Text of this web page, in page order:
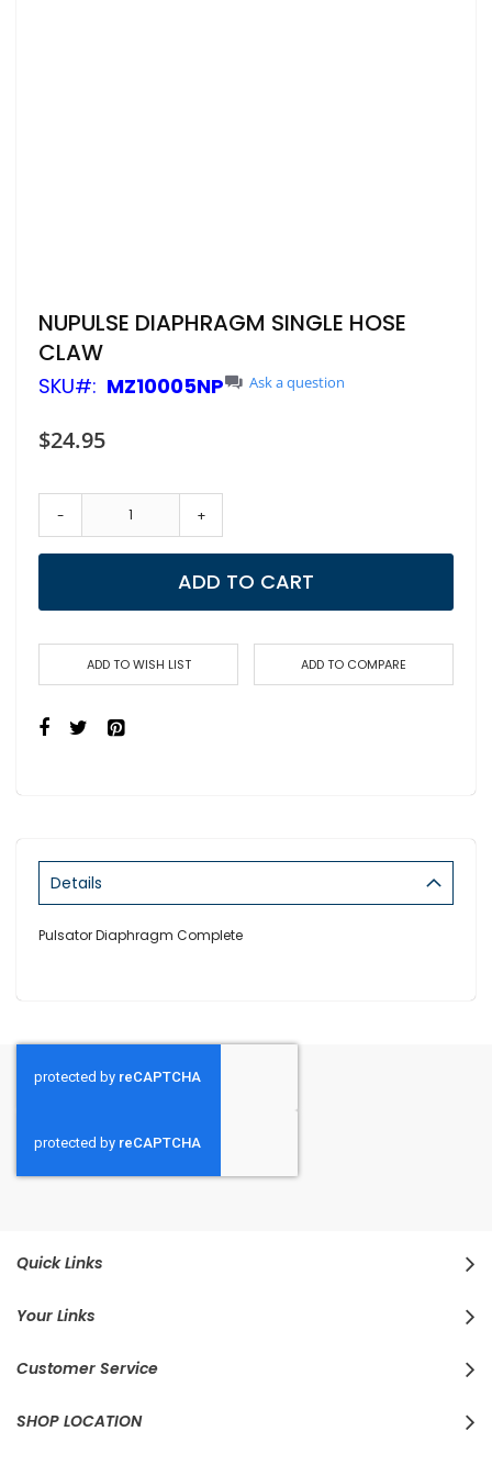
Skip
to
the
beginning
of
images
gallery
NUPULSE DIAPHRAGM SINGLE HOSE
CLAW
SKU MZ10005NP Ask a question
$24.95
- +
ADD TO CART
ADD TO WISH LIST ADD TO COMPARE
Details
Pulsator Diaphragm Complete
Quick Links
Your Links
Customer Service
SHOP LOCATION